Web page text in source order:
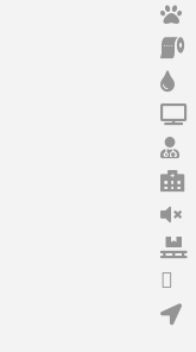









